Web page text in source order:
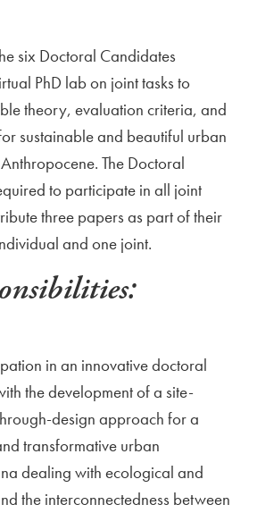
six Doctoral Candidates
PhD lab on joint tasks to
theory, evaluation criteria, and
sustainable and beautiful urban
The Doctoral
to participate in all joint
three papers as part of their
and one joint.
in an innovative doctoral
the development of a site-
design approach for a
transformative urban
dealing with ecological and
the interconnectedness between